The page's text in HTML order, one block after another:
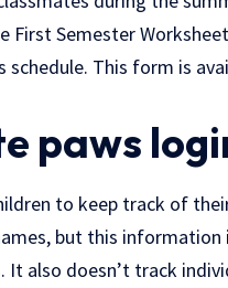
Semester
This form is
paws
to keep track of
but this information
also doesn’t track